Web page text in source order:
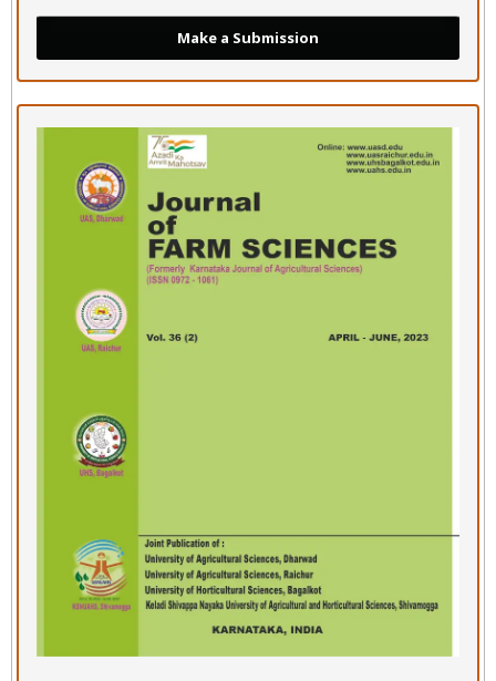
Make a Submission